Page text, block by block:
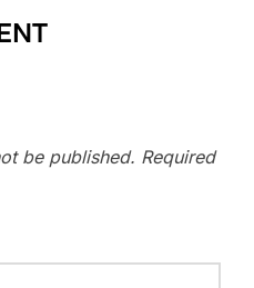
be published. Required